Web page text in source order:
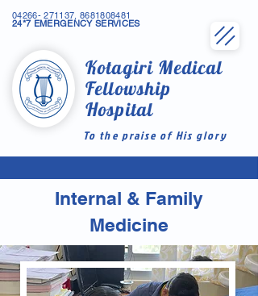
04266- 271137, 8681808481
24*7 EMERGENCY SERVICES
Kotagiri Medical
Fellowship
Hospital
To the praise of His glory
Internal & Family
Medicine